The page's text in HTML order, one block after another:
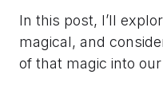
In this post, I’ll
magical, and
of that magic into